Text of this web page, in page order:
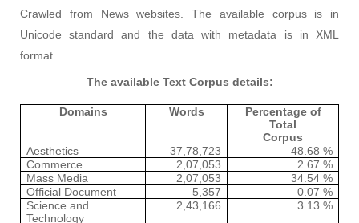
Crawled from News websites. The available corpus is in
Unicode standard and the data with metadata is in XML
format.
The available Text Corpus details:
Domains Words
Percentage of
Total
Corpus
Aesthetics
37,78,723
48.68 %
Commerce
2,07,053
2.67 %
Mass Media
2,07,053
34.54 %
Official Document
5,357
0.07 %
Science and
Technology
2,43,166 3.13 %